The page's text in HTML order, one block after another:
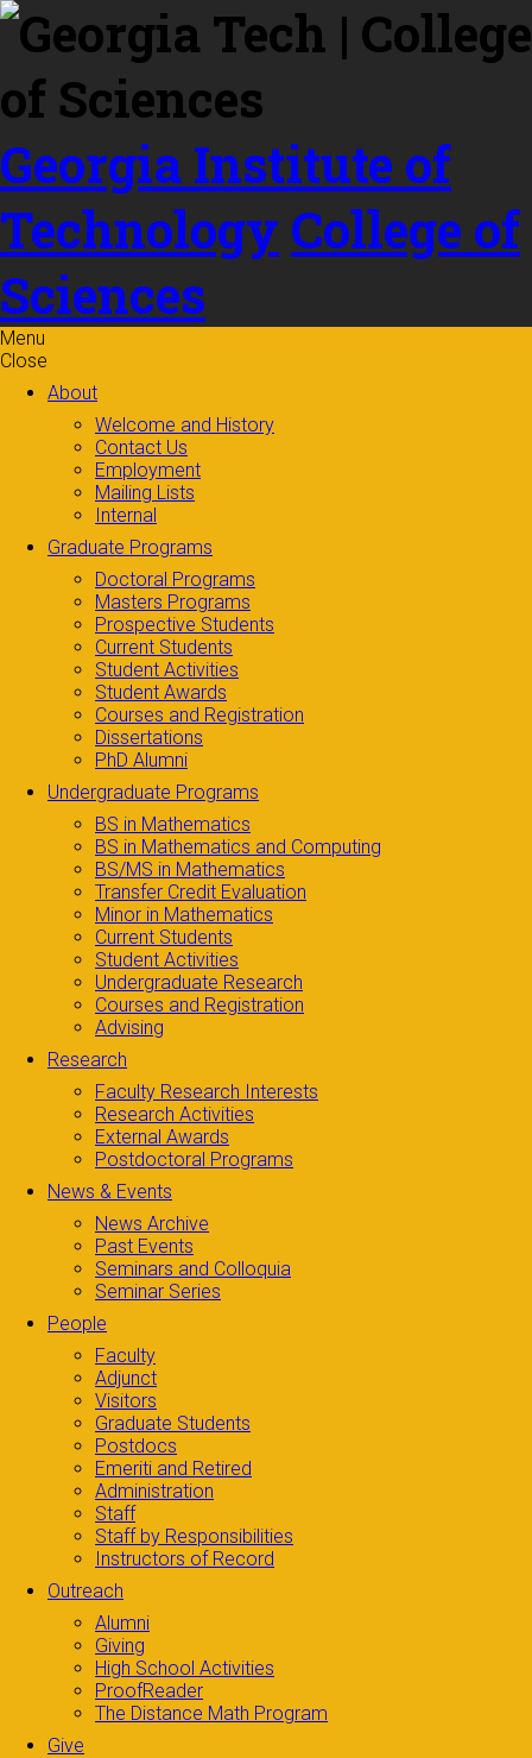
Skip to
content
Georgia Institute of
Technology College of
Sciences
Menu
Close
About
Welcome and History
Contact Us
Employment
Mailing Lists
Internal
Graduate Programs
Doctoral Programs
Masters Programs
Prospective Students
Current Students
Student Activities
Student Awards
Courses and Registration
Dissertations
PhD Alumni
Undergraduate Programs
BS in Mathematics
BS in Mathematics and Computing
BS/MS in Mathematics
Transfer Credit Evaluation
Minor in Mathematics
Current Students
Student Activities
Undergraduate Research
Courses and Registration
Advising
Research
Faculty Research Interests
Research Activities
External Awards
Postdoctoral Programs
News & Events
News Archive
Past Events
Seminars and Colloquia
Seminar Series
People
Faculty
Adjunct
Visitors
Graduate Students
Postdocs
Emeriti and Retired
Administration
Staff
Staff by Responsibilities
Instructors of Record
Outreach
Alumni
Giving
High School Activities
ProofReader
The Distance Math Program
Give